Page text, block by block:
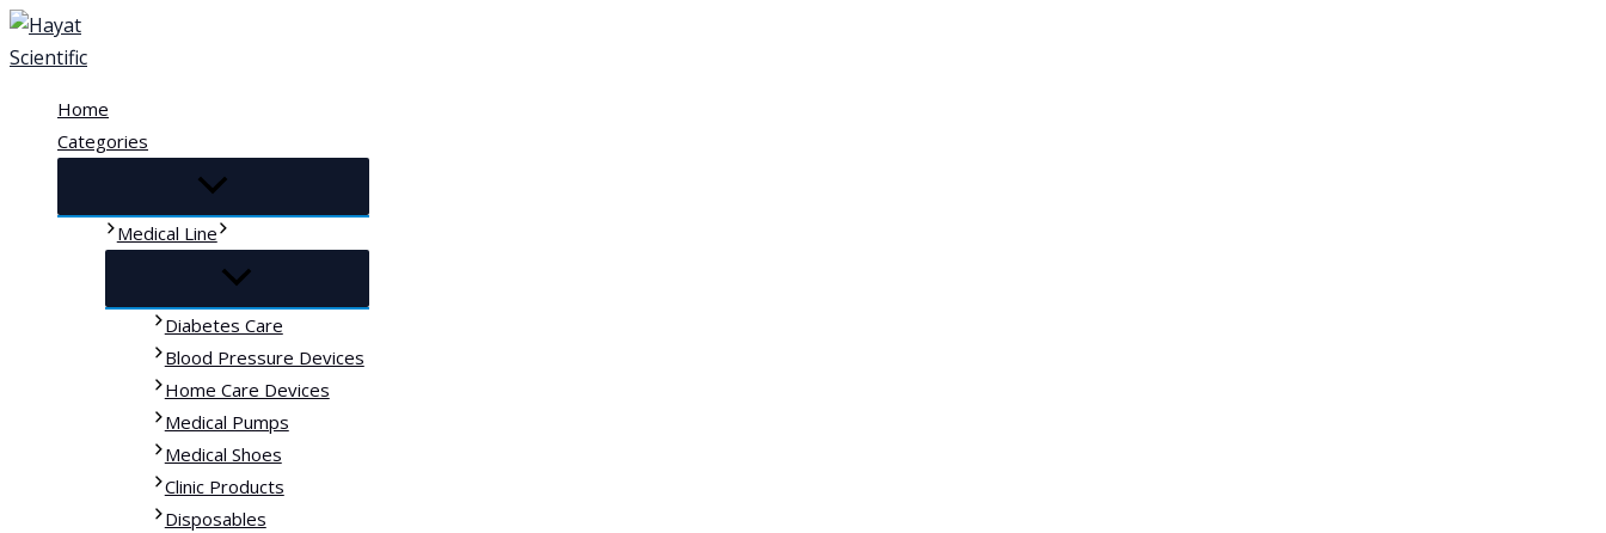
Skip
to
Home
Categories
Medical Line
Diabetes Care
Blood Pressure Devices
Home Care Devices
Medical Pumps
Medical Shoes
Clinic Products
Disposables